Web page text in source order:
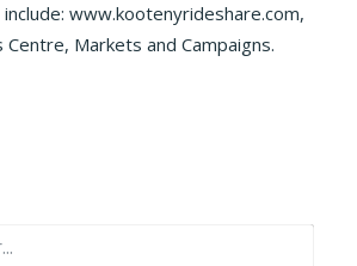
www.kootenyrideshare.com,
Centre, Markets and Campaigns.